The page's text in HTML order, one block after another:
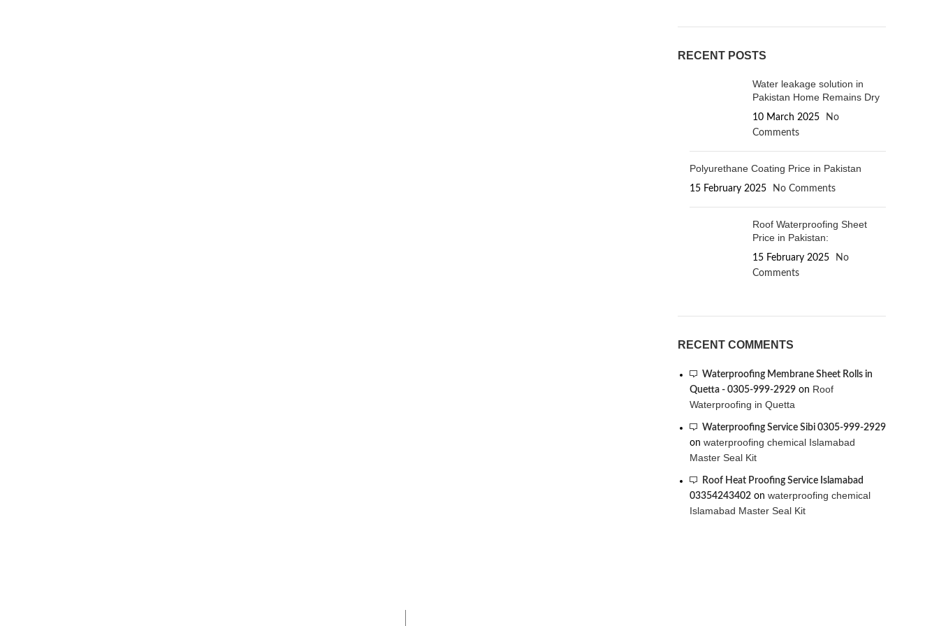
RECENT POSTS
Water leakage solution in
Pakistan Home Remains Dry
10 March 2025
No
Comments
Polyurethane Coating Price in Pakistan
15 February 2025 No Comments
Roof Waterproofing Sheet
Price in Pakistan:
15 February 2025
No
Comments
RECENT COMMENTS
Waterproofing Membrane Sheet Rolls in
Quetta - 0305-999-2929 on Roof
Waterproofing in Quetta
Waterproofing Service Sibi 0305-999-2929
on waterproofing chemical Islamabad
Master Seal Kit
Roof Heat Proofing Service Islamabad
03354243402 on waterproofing chemical
Islamabad Master Seal Kit